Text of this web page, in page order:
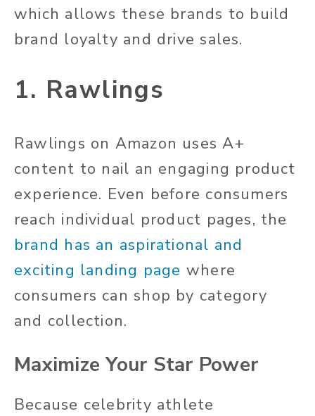
which allows these brands to build
brand loyalty and drive sales.
1. Rawlings
Rawlings on Amazon uses A+
content to nail an engaging product
experience. Even before consumers
reach individual product pages, the
brand has an aspirational and
exciting landing page where
consumers can shop by category
and collection.
Maximize Your Star Power
Because celebrity athlete